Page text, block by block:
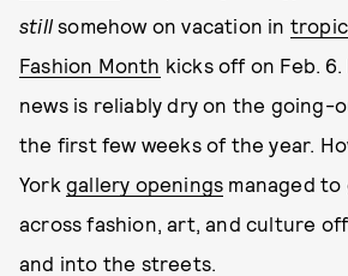
still somehow on vacation in
Fashion Month kicks off on Feb.
news is reliably dry on the going-
the first few weeks of the year.
York gallery openings managed
across fashion, art, and culture
and into the streets.